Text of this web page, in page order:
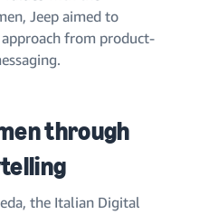
Jeep aimed to
from product-
through
the Italian Digital